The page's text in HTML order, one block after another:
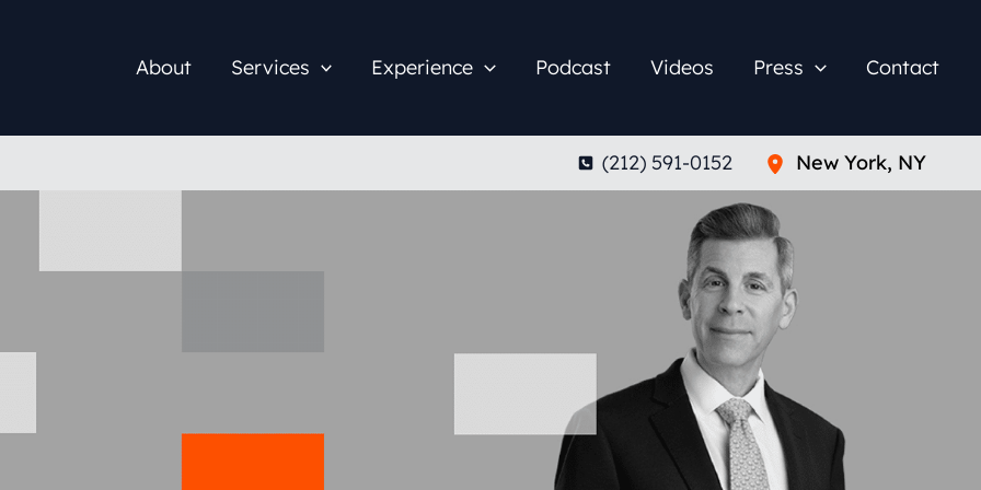
About Services Experience Podcast Videos Press Contact
(212) 591-0152 New York, NY